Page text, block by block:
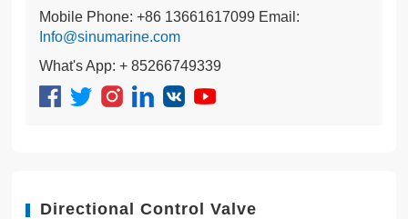
Mobile Phone: +86 13661617099 Email:
Info@sinumarine.com
What's App: + 85266749339
Directional Control Valve